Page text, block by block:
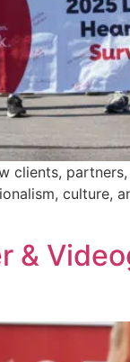
culture,
&